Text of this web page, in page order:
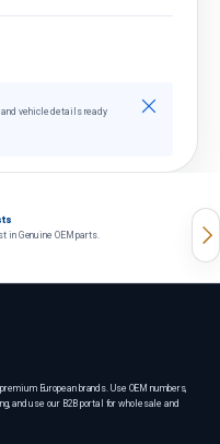
and vehicle details ready
Close
in Genuine OEM parts.
European brands. Use OEM numbers,
and use our B2B portal for wholesale and